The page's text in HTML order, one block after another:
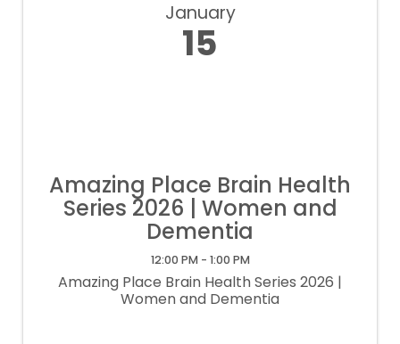
January
15
Amazing Place Brain Health
Series 2026 | Women and
Dementia
12:00 PM - 1:00 PM
Amazing Place Brain Health Series 2026 |
Women and Dementia